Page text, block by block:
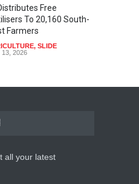
Free
To 20,160 South-
Farmers
, SLIDE
13, 2026
To Fund $163m Solar
Erupts Over
all your latest